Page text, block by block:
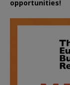
opportunities!